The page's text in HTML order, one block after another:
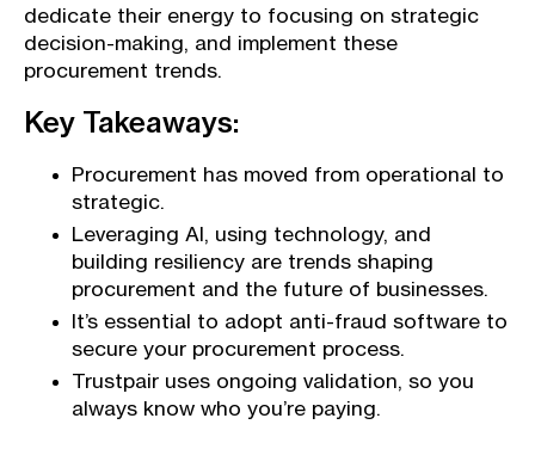
dedicate their energy to focusing on strategic
decision-making, and implement these
procurement trends.
Key Takeaways:
Procurement has moved from operational to
strategic.
Leveraging AI, using technology, and
building resiliency are trends shaping
procurement and the future of businesses.
It’s essential to adopt anti-fraud software to
secure your procurement process.
Trustpair uses ongoing validation, so you
always know who you’re paying.